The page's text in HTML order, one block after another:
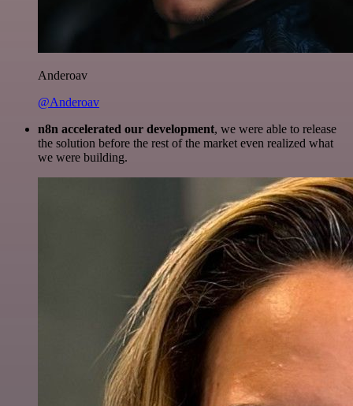
Anderoav
@Anderoav
n8n accelerated our development, we were able to release
the solution before the rest of the market even realized what
we were building.